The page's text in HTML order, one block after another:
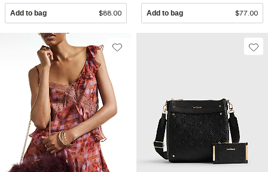
Add to bag $88.00 Add to bag $77.00